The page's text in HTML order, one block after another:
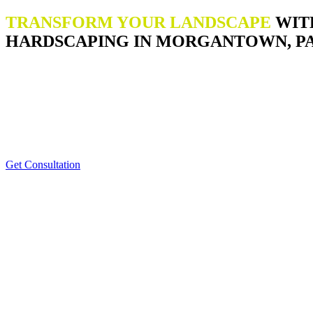
TRANSFORM YOUR LANDSCAPE
HARDSCAPING IN MORGANTOWN,
Get Consultation